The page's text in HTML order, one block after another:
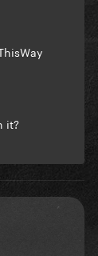
it?